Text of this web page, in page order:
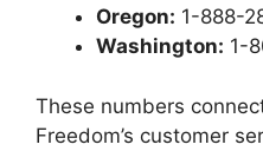
Oregon: 1-888-
Washington: 1-
These numbers
Freedom’s customer